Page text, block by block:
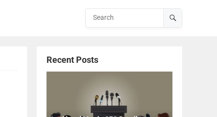
Recent Posts